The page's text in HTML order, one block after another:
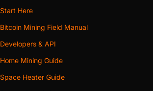
Start Here
Bitcoin Mining Field Manual
Developers & API
Home Mining Guide
Space Heater Guide